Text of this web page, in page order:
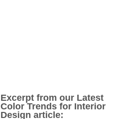
Excerpt from our Latest
Color Trends for Interior
Design article: